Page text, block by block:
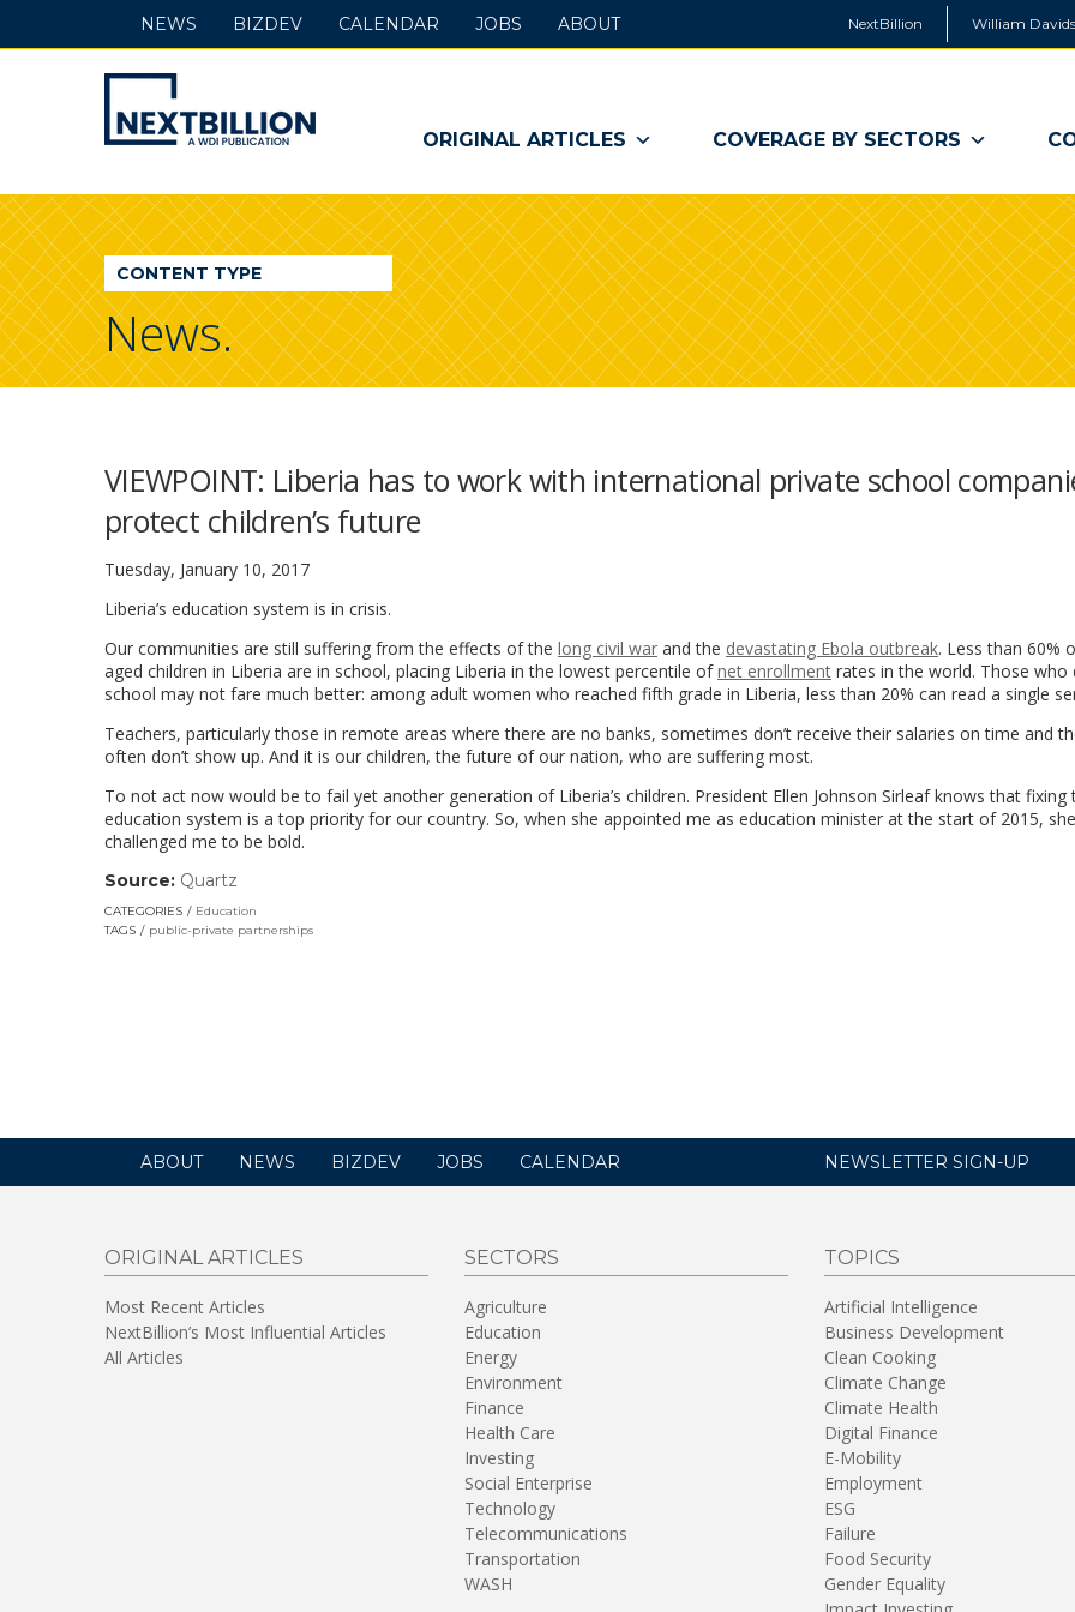
NextBillion William
NextBillion
-
A
WDI
Publication
ORIGINAL ARTICLES COVERAGE BY SECTORS
NEWS BIZDEV CALENDAR JOBS ABOUT
CONTENT TYPE
News.
VIEWPOINT: Liberia has to work with international private school
protect children’s future
Tuesday, January 10, 2017
Liberia’s education system is in crisis.
Our communities are still suffering from the effects of the long civil war and the devastating Ebola outbreak. Less than 60%
aged children in Liberia are in school, placing Liberia in the lowest percentile ofnet enrollment rates in the world. Those who
school may not fare much better: among adult women who reached fifth grade in Liberia, less than 20% can read a single
Teachers, particularly those in remote areas where there are no banks, sometimes don’t receive their salaries on time and
often don’t show up. And it is our children, the future of our nation, who are suffering most.
To not act now would be to fail yet another generation of Liberia’s children. President Ellen Johnson Sirleaf knows that fixing
education system is a top priority for our country. So, when she appointed me as education minister at the start of 2015, she
challenged me to be bold.
Source: Quartz
opens
in
CATEGORIES
Education
TAGS
public-private partnerships
ABOUT NEWS BIZDEV JOBS CALENDAR NEWSLETTER SIGN-UP
ORIGINAL ARTICLES
Most Recent Articles
NextBillion’s Most Influential Articles
All Articles
SECTORS
Agriculture
Education
Energy
Environment
Finance
Health Care
Investing
Social Enterprise
Technology
Telecommunications
Transportation
WASH
TOPICS
Artificial Intelligence
Business Development
Clean Cooking
Climate Change
Climate Health
Digital Finance
E-Mobility
Employment
ESG
Failure
Food Security
Gender Equality